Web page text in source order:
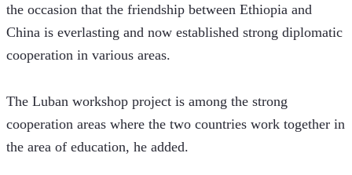
the occasion that the friendship between Ethiopia and
China is everlasting and now established strong diplomatic
cooperation in various areas.
The Luban workshop project is among the strong
cooperation areas where the two countries work together in
the area of education, he added.